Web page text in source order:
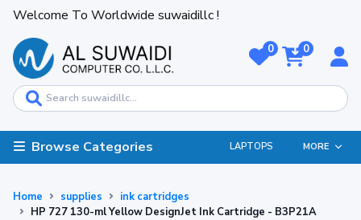
Welcome To Worldwide suwaidillc !
0 0
Browse Categories LAPTOPS MORE
Home supplies
ink cartridges
HP 727 130-ml Yellow DesignJet Ink Cartridge - B3P21A